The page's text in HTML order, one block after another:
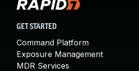
GET STARTED
Command Platform
Exposure Management
MDR Services